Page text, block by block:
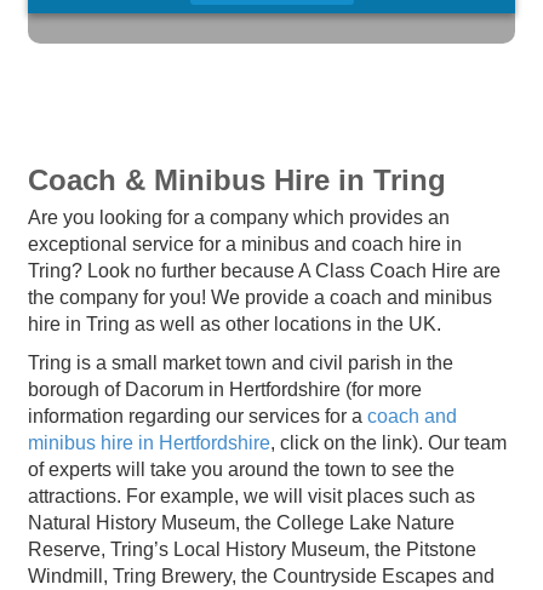
Coach & Minibus Hire in Tring
Are you looking for a company which provides an
exceptional service for a minibus and coach hire in
Tring? Look no further because A Class Coach Hire are
the company for you! We provide a coach and minibus
hire in Tring as well as other locations in the UK.
Tring is a small market town and civil parish in the
borough of Dacorum in Hertfordshire (for more
information regarding our services for a coach and
minibus hire in Hertfordshire, click on the link). Our team
of experts will take you around the town to see the
attractions. For example, we will visit places such as
Natural History Museum, the College Lake Nature
Reserve, Tring’s Local History Museum, the Pitstone
Windmill, Tring Brewery, the Countryside Escapes and